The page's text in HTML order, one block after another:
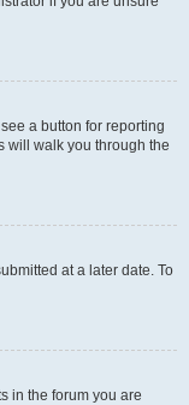
a button for reporting
will walk you through the
at a later date. To
in the forum you are